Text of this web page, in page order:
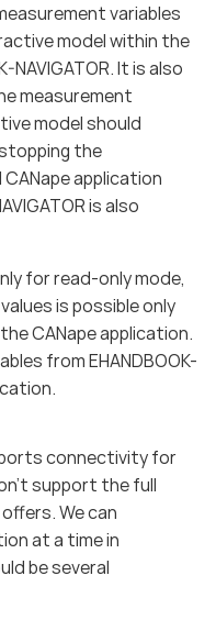
variables
model within the
NAVIGATOR. It is also
measurement
model should
the
application
is also
for read-only mode,
is possible only
CANape application.
from EHANDBOOK-
connectivity for
support the full
We can
at a time in
be several